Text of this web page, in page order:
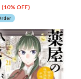
(10% OFF)